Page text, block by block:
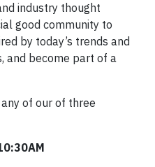
industry thought
good community to
by today’s trends and
and become part of a
of our of three